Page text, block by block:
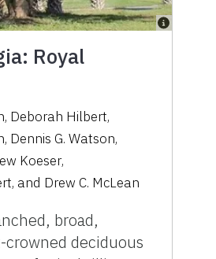
Royal
, Deborah Hilbert,
, Dennis G. Watson,
Koeser,
, and Drew C. McLean
broad,
deciduous